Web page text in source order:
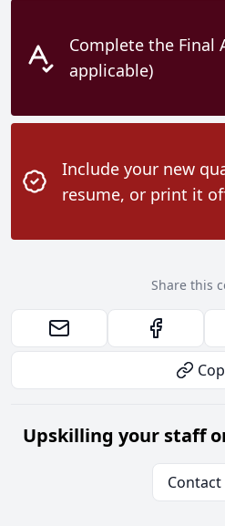
Complete the Final
applicable)
Include your new
resume, or print it
Share this
Upskilling your staff
Contact